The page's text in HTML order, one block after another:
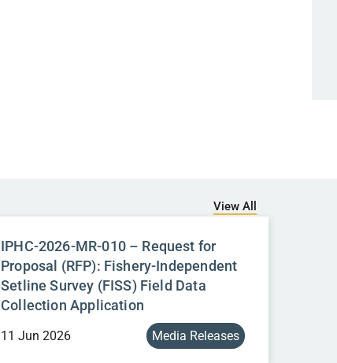
View All
IPHC-2026-MR-010 – Request for
Proposal (RFP): Fishery-Independent
Setline Survey (FISS) Field Data
Collection Application
11 Jun 2026 Media Releases